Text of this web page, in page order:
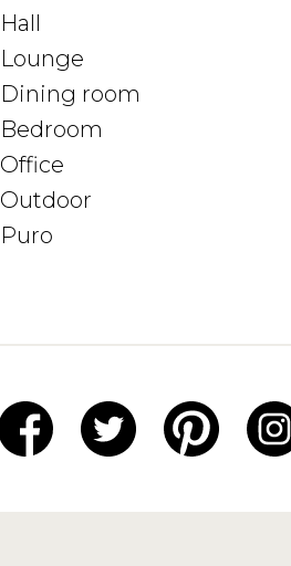
Hall
Lounge
Dining room
Bedroom
Office
Outdoor
Puro